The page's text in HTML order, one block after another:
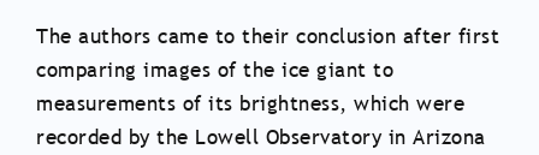
The authors came to their conclusion after first
comparing images of the ice giant to
measurements of its brightness, which were
recorded by the Lowell Observatory in Arizona